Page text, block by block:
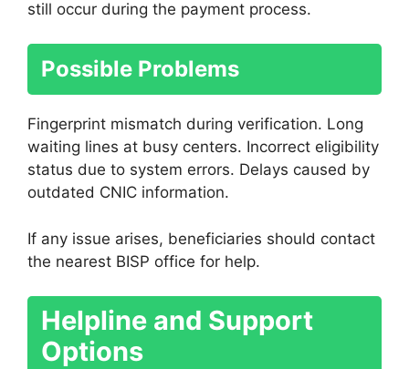
still occur during the payment process.
Possible Problems
Fingerprint mismatch during verification. Long
waiting lines at busy centers. Incorrect eligibility
status due to system errors. Delays caused by
outdated CNIC information.
If any issue arises, beneficiaries should contact
the nearest BISP office for help.
Helpline and Support
Options